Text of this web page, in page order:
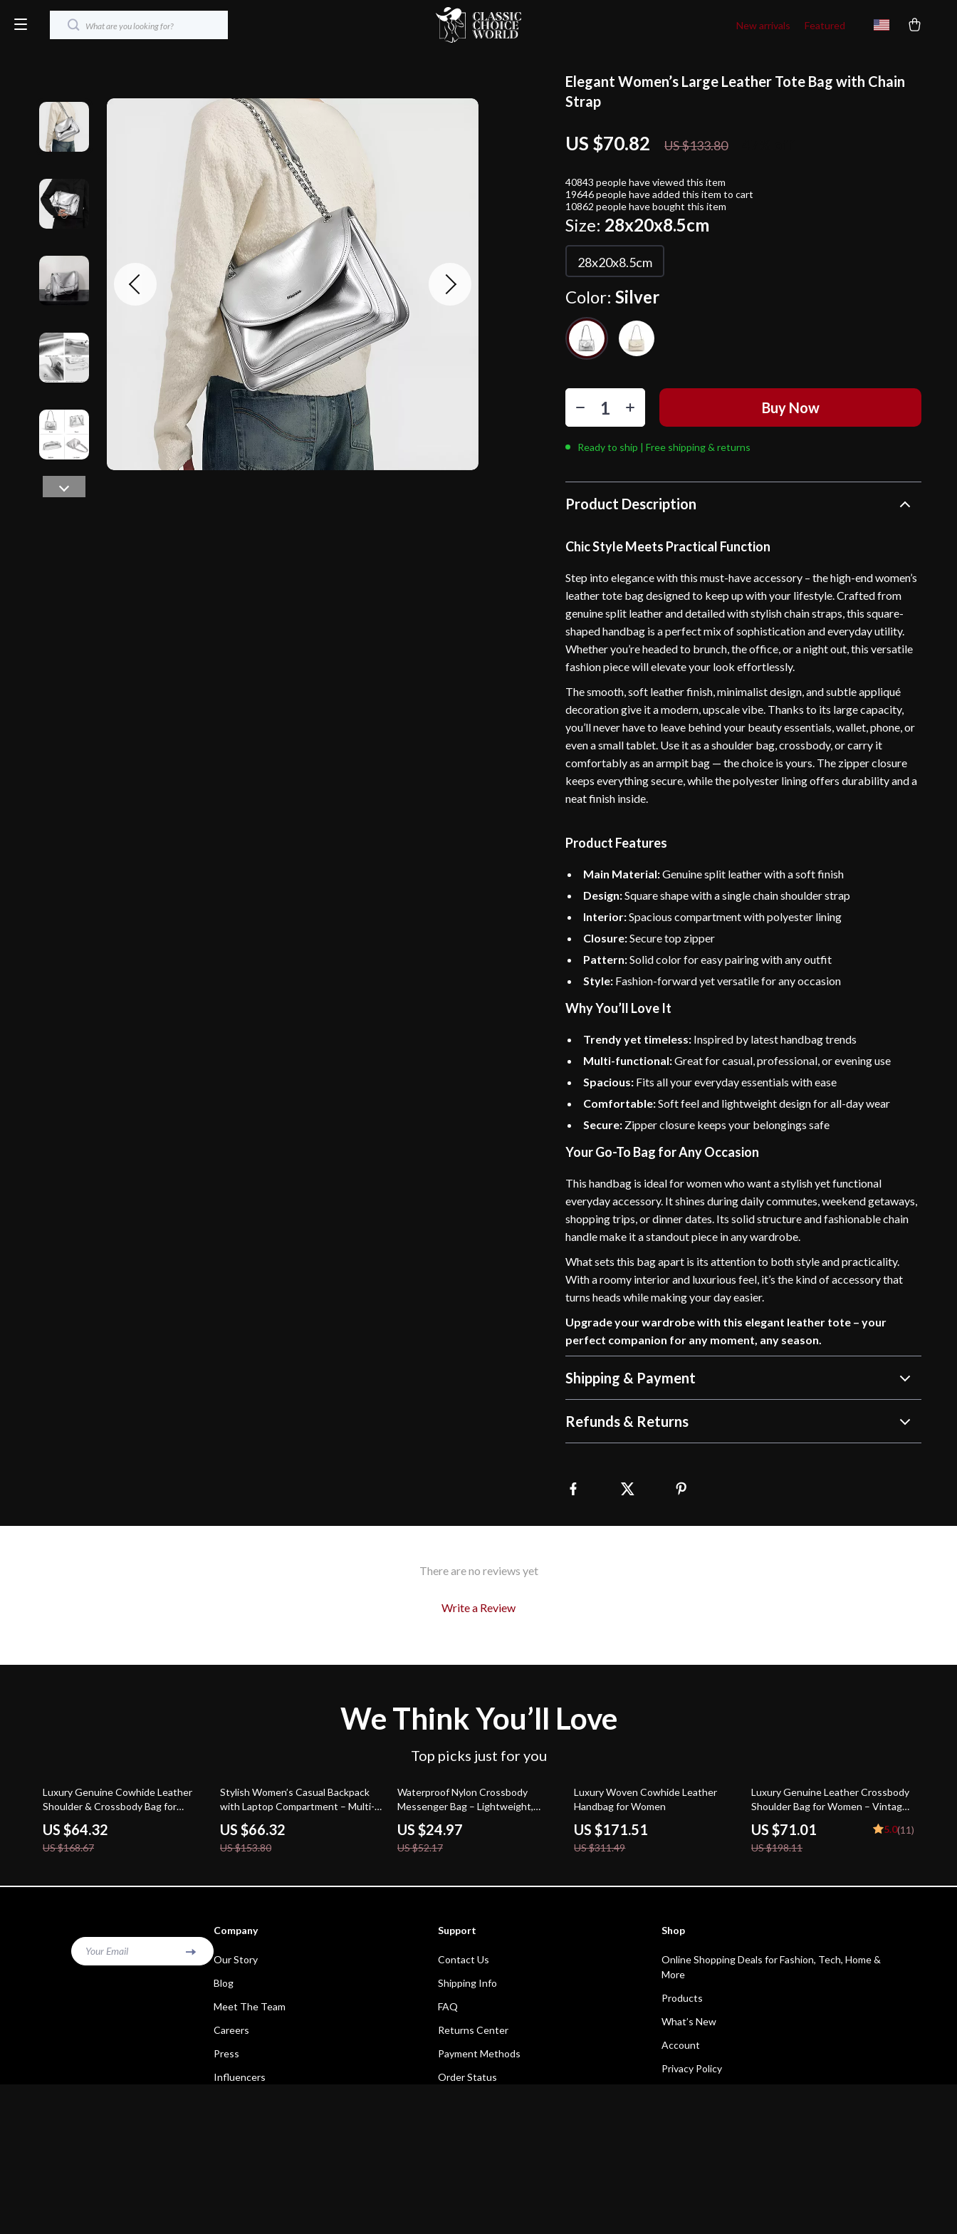
New arrivals Featured
Elegant Women’s Large Leather Tote Bag with Chain
Strap
US $70.82 US $133.80
40843 people have viewed this item
19646people have added this item to cart
10862 people have bought this item
Size: 28x20x8.5cm
28x20x8.5cm
Color: Silver
Buy Now
Ready to ship | Free shipping & returns
Product Description
Chic Style Meets Practical Function
Step into elegance with this must-have accessory – the high-end women’s
leather tote bag designed to keep up with your lifestyle. Crafted from
genuine split leather and detailed with stylish chain straps, this square-
shaped handbag is a perfect mix of sophistication and everyday utility.
Whether you’re headed to brunch, the office, or a night out, this versatile
fashion piece will elevate your look effortlessly.
The smooth, soft leather finish, minimalist design, and subtle appliqué
decoration give it a modern, upscale vibe. Thanks to its large capacity,
you’ll never have to leave behind your beauty essentials, wallet, phone, or
even a small tablet. Use it as a shoulder bag, crossbody, or carry it
comfortably as an armpit bag — the choice is yours. The zipper closure
keeps everything secure, while the polyester lining offers durability and a
neat finish inside.
Product Features
Main Material:Genuine split leather with a soft finish
Design:Square shape with a single chain shoulder strap
Interior:Spacious compartment with polyester lining
Closure:Secure top zipper
Pattern:Solid color for easy pairing with any outfit
Style: Fashion-forward yet versatile for any occasion
Why You’ll Love It
Trendy yet timeless: Inspired by latest handbag trends
Multi-functional:Great for casual, professional, or evening use
Spacious: Fits all your everyday essentials with ease
Comfortable:Soft feel and lightweight design for all-day wear
Secure: Zipper closure keeps your belongings safe
Your Go-To Bag for Any Occasion
This handbag is ideal for women who want a stylish yet functional
everyday accessory. It shines during daily commutes, weekend getaways,
shopping trips, or dinner dates. Its solid structure and fashionable chain
handle make it a standout piece in any wardrobe.
What sets this bag apart is its attention to both style and practicality.
With a roomy interior and luxurious feel, it’s the kind of accessory that
turns heads while making your day easier.
Upgrade your wardrobe with this elegant leather tote – your
perfect companion for any moment, any season.
Shipping & Payment
Refunds & Returns
There are no reviews yet
Write a Review
We Think You’ll Love
Top picks just for you
62% off
Luxury Genuine Cowhide Leather
Shoulder & Crossbody Bag for
Women
US $64.32
US $168.67
57% off
Stylish Women’s Casual Backpack
with Laptop Compartment – Multi-
Pocket Design
US $66.32
US $153.80
52% off
Waterproof Nylon Crossbody
Messenger Bag – Lightweight,
Large Capacity Purse
US $24.97
US $52.17
45% off
Luxury Woven Cowhide Leather
Handbag for Women
US $171.51
US $311.49
64% off
Luxury Genuine Leather Crossbody
Shoulder Bag for Women – Vintage
Satchel
US $71.01
US $198.11
5.0(11)
Your Email
Company
Our Story
Blog
Meet The Team
Careers
Press
Influencers
Support
Contact Us
Shipping Info
FAQ
Returns Center
Payment Methods
Order Status
Shop
Online Shopping Deals for Fashion, Tech, Home &
More
Products
What’s New
Account
Privacy Policy